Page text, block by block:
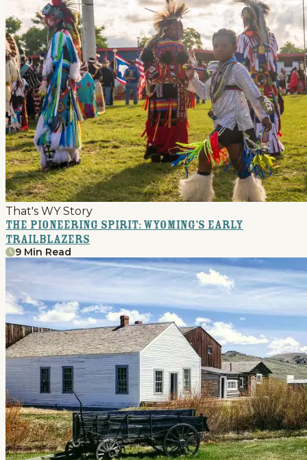
That's WY Story
The Pioneering Spirit: Wyoming’s Early
Trailblazers
9 Min Read